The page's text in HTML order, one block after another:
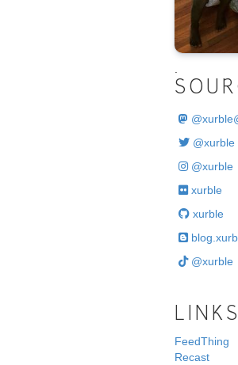
@
@xurble
@xurble
xurble
xurble
@xurble
LINKS
FeedThing
Recast